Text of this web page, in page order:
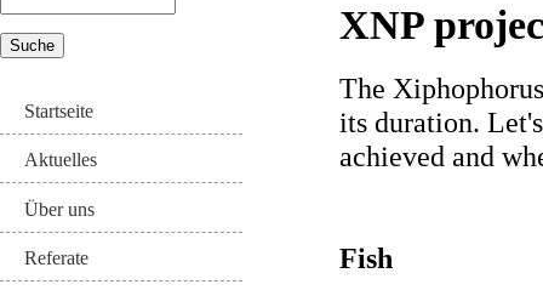
Suchformular
Startseite
Aktuelles
Über uns
Referate
XNP
The
its duration.
achieved and
Fish